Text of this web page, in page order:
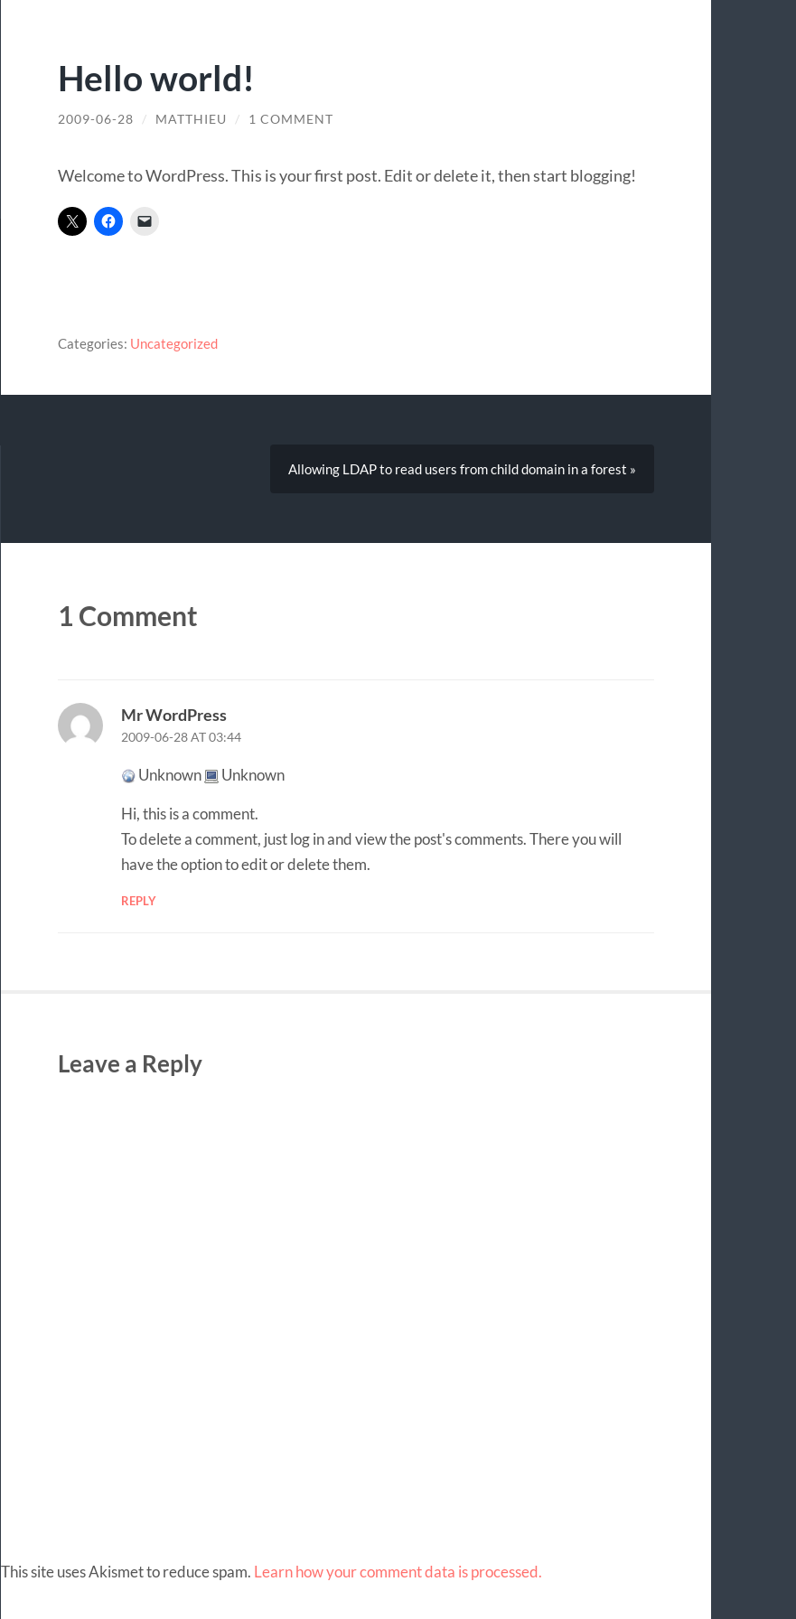
Hello world!
2009-06-28 / MATTHIEU / 1 COMMENT
Welcome to WordPress. This is your first post. Edit or delete it, then start blogging!
Categories: Uncategorized
Allowing LDAP to read users from child domain in a forest »
1 Comment
Mr WordPress
2009-06-28 AT 03:44
Unknown Unknown
Hi, this is a comment.
To delete a comment, just log in and view the post's comments. There you will
have the option to edit or delete them.
REPLY
Leave a Reply
This site uses Akismet to reduce spam. Learn how your comment data is processed.